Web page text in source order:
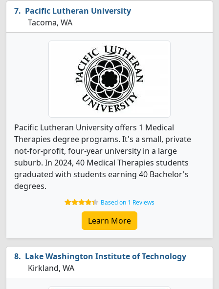
Pacific Lutheran University
Tacoma, WA
Pacific Lutheran University offers 1 Medical
Therapies degree programs. It's a small, private
not-for-profit, four-year university in a large
suburb. In 2024, 40 Medical Therapies students
graduated with students earning 40 Bachelor's
degrees.
Based on 1 Reviews
Learn More
Lake Washington Institute of Technology
Kirkland, WA